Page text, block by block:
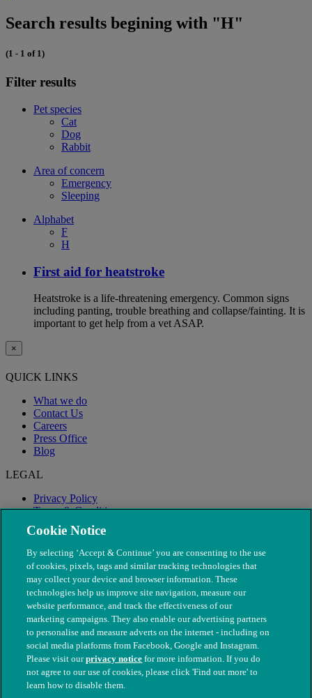
Search results begining with "H"
(1 - 1 of 1)
Filter results
Pet species
Cat
Dog
Rabbit
Area of concern
Emergency
Sleeping
Alphabet
F
H
First aid for heatstroke
Heatstroke is a life-threatening emergency. Common signs
including panting, trouble breathing and collapse/fainting. It is
important to get help from a vet ASAP.
×
QUICK LINKS
What we do
Contact Us
Careers
Press Office
Blog
LEGAL
Privacy Policy
Terms & Conditions
Modern Slavery
© The People's Dispensary for Sick Animals. Registered charity
nos. 208217 & SC037585
Cookie Notice
By selecting ‘Accept & Continue’ you are consenting to the use
of cookies, pixels, tags and similar tracking technologies that
may collect your device and browser information. These
technologies help us improve site navigation, measure our
website performance, and track the effectiveness of our
marketing campaigns. They also enable our advertising partners
to personalise and measure adverts on the internet - including on
social media platforms from Facebook, Google and Instagram.
Please visit ourprivacy notice for more information. If you do
not agree to our use of cookies, please click 'Find out more' to
learn how to disable them.